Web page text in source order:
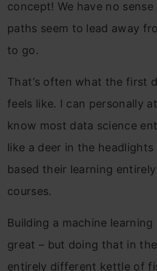
concept! We have no
paths seem to lead away
to go.
That’s often what the first
feels like. I can personally
know most data science
like a deer in the headlights
based their learning
courses.
Building a machine
great – but doing that in
entirely different kettle of